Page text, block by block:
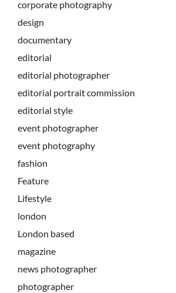
corporate photography
design
documentary
editorial
editorial photographer
editorial portrait commission
editorial style
event photographer
event photography
fashion
Feature
Lifestyle
london
London based
magazine
news photographer
photographer